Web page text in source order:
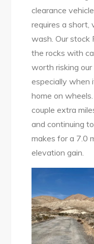
clearance
requires a short,
wash. Our stock
the rocks with
worth risking our
especially when
home on
couple extra
and continuing
makes for a 7.0
elevation gain.